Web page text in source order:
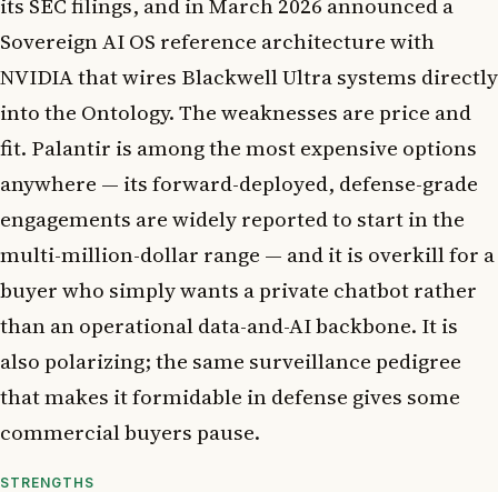
Sovereign AI OS reference architecture with
NVIDIA that wires Blackwell Ultra systems directly
into the Ontology. The weaknesses are price and
fit. Palantir is among the most expensive options
anywhere — its forward-deployed, defense-grade
engagements are widely reported to start in the
multi-million-dollar range — and it is overkill for a
buyer who simply wants a private chatbot rather
than an operational data-and-AI backbone. It is
also polarizing; the same surveillance pedigree
that makes it formidable in defense gives some
commercial buyers pause.
STRENGTHS